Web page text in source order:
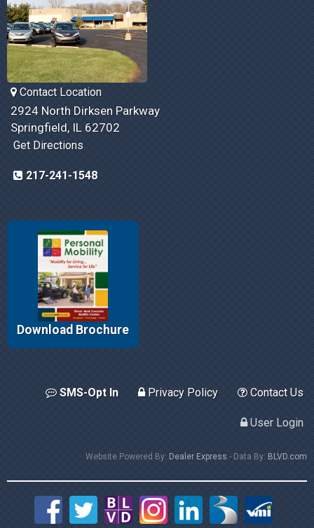
Contact Location
2924 North Dirksen Parkway
Springfield, IL 62702
Get Directions
217-241-1548
Download Brochure
SMS-Opt In Privacy Policy Contact Us
User Login
Website Powered By: Dealer Express - Data By: BLVD.com